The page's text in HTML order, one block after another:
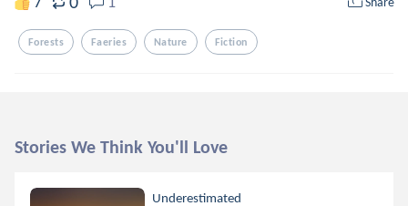
Forests Faeries Nature Fiction
Stories We Think You'll Love
Underestimated